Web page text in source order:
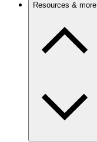
Resources & more